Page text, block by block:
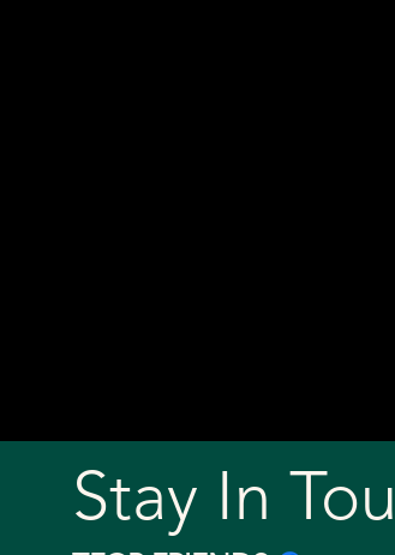
Stay In